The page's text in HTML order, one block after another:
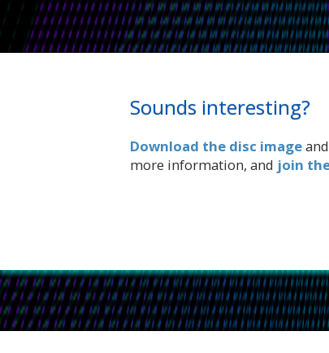
Sounds interesting?
Download the disc image
more information, and join